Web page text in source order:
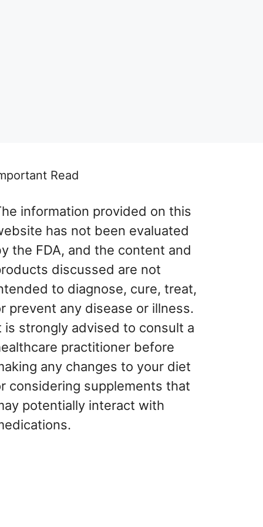
Read
information provided on this
has not been evaluated
the FDA, and the content and
discussed are not
to diagnose, cure, treat,
prevent any disease or illness.
is strongly advised to consult a
practitioner before
any changes to your diet
considering supplements that
potentially interact with